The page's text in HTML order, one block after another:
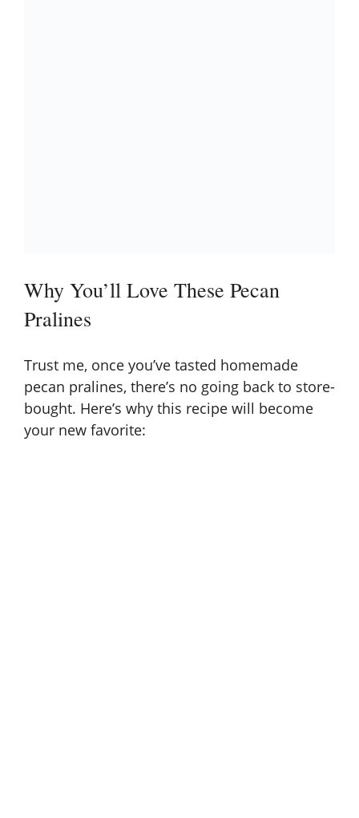
Why You’ll Love These Pecan
Pralines
Trust me, once you’ve tasted homemade
pecan pralines, there’s no going back to store-
bought. Here’s why this recipe will become
your new favorite: